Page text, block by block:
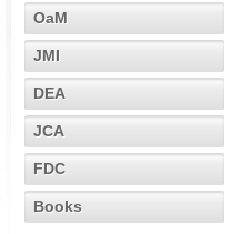
OaM
JMI
DEA
JCA
FDC
Books